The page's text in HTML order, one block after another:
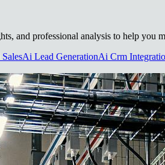
and professional analysis to help you
Ai Lead GenerationAi Crm